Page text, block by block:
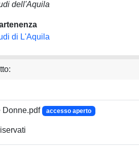
dell'Aquila
di L'Aquila
Donne.pdf accesso aperto